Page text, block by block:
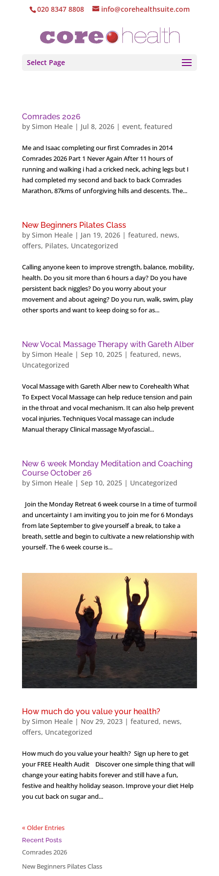
020 8347 8808 info@corehealthsuite.com
Select Page
Comrades 2026
by Simon Heale| Jul 8, 2026| event, featured
Me and Isaac completing our first Comrades in 2014
Comrades 2026 Part 1 Never Again After 11 hours of
running and walking i had a cricked neck, aching legs but I
had completed my second and back to back Comrades
Marathon, 87kms of unforgiving hills and descents. The...
New Beginners Pilates Class
by Simon Heale| Jan 19, 2026| featured, news,
offers, Pilates, Uncategorized
Calling anyone keen to improve strength, balance, mobility,
health. Do you sit more than 6 hours a day? Do you have
persistent back niggles? Do you worry about your
movement and about ageing? Do you run, walk, swim, play
other sports and want to keep doing so for as...
New Vocal Massage Therapy with Gareth Alber
by Simon Heale| Sep 10, 2025| featured, news,
Uncategorized
Vocal Massage with Gareth Alber new to Corehealth What
To Expect Vocal Massage can help reduce tension and pain
in the throat and vocal mechanism. ​It can also help prevent
vocal injuries. Techniques Vocal massage can include
Manual therapy Clinical massage Myofascial...
New 6 week Monday Meditation and Coaching
Course October 26
by Simon Heale| Sep 10, 2025| Uncategorized
Join the Monday Retreat 6 week course In a time of turmoil
and uncertainty I am inviting you to join me for 6 Mondays
from late September to give yourself a break, to take a
breath, settle and begin to cultivate a new relationship with
yourself. The 6 week course is...
How much do you value your health?
by Simon Heale| Nov 29, 2023| featured, news,
offers, Uncategorized
How much do you value your health? Sign up here to get
your FREE Health Audit Discover one simple thing that will
change your eating habits forever and still have a fun,
festive and healthy holiday season. Improve your diet Help
you cut back on sugar and...
« Older Entries
Recent Posts
Comrades 2026
New Beginners Pilates Class